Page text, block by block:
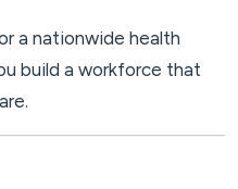
a nationwide health
build a workforce that